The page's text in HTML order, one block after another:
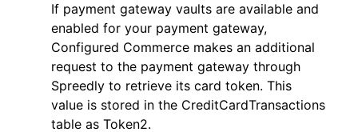
If payment gateway vaults are available and
enabled for your payment gateway,
Configured Commerce makes an additional
request to the payment gateway through
Spreedly to retrieve its card token. This
value is stored in the CreditCardTransactions
table as Token2.